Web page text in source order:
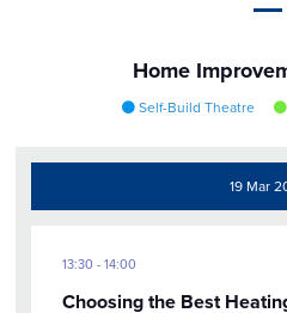
Home
Self-Build Theatre
19 Mar
13:30 14:00
Choosing the Best